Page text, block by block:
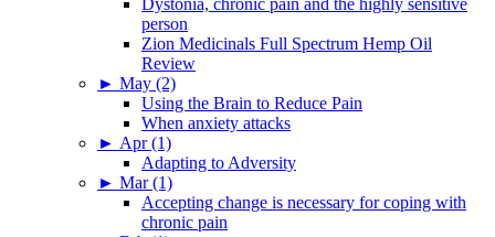
Dystonia, chronic pain and the highly sensitive
person
Zion Medicinals Full Spectrum Hemp Oil
Review
► May (2)
Using the Brain to Reduce Pain
When anxiety attacks
► Apr (1)
Adapting to Adversity
► Mar (1)
Accepting change is necessary for coping with
chronic pain